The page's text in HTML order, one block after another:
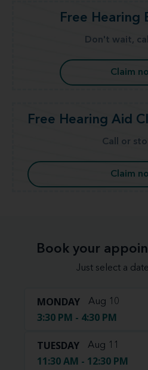
Free Hearing
Don't wait,
Claim
Free Hearing Aid
Call or
Claim
Book your
Just select a
MONDAY Aug 10
3:30 PM - 4:30 PM
TUESDAY Aug 11
11:30 AM - 12:30 PM